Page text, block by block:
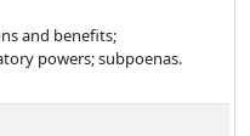
and benefits;
powers; subpoenas.